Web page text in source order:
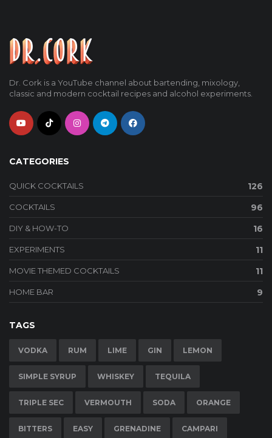
Dr. Cork is a YouTube channel about bartending, mixology,
classic and modern cocktail recipes and alcohol experiments.
CATEGORIES
QUICK COCKTAILS 126
COCKTAILS 96
DIY & HOW-TO 16
EXPERIMENTS 11
MOVIE THEMED COCKTAILS 11
HOME BAR 9
TAGS
VODKA RUM LIME GIN LEMON
SIMPLE SYRUP WHISKEY TEQUILA
TRIPLE SEC VERMOUTH SODA ORANGE
BITTERS EASY GRENADINE CAMPARI